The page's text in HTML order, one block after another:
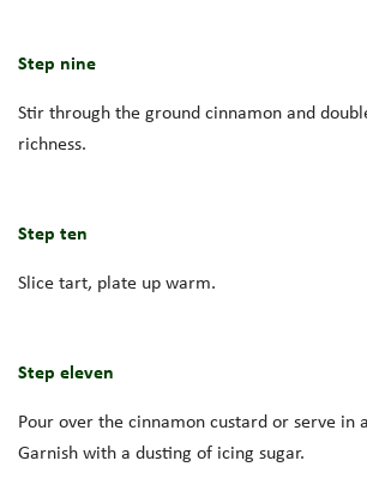
Step nine
Stir through the ground cinnamon and
richness.
Step ten
Slice tart, plate up warm.
Step eleven
Pour over the cinnamon custard or serve in
Garnish with a dusting of icing sugar.